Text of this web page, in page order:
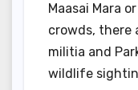
Maasai Mara
crowds, there
militia and
wildlife